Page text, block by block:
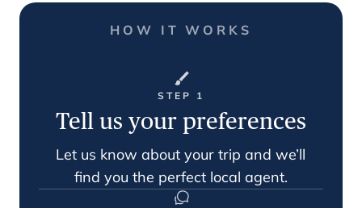
HOW IT WORKS
STEP 1
Tell us your preferences
Let us know about your trip and we’ll
find you the perfect local agent.